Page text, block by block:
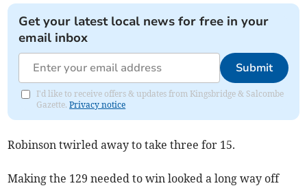
Get your latest local news for free in your
email inbox
Submit
I'd like to receive offers & updates from Kingsbridge & Salcombe
Gazette.Privacy notice
Robinson twirled away to take three for 15.
Making the 129 needed to win looked a long way off